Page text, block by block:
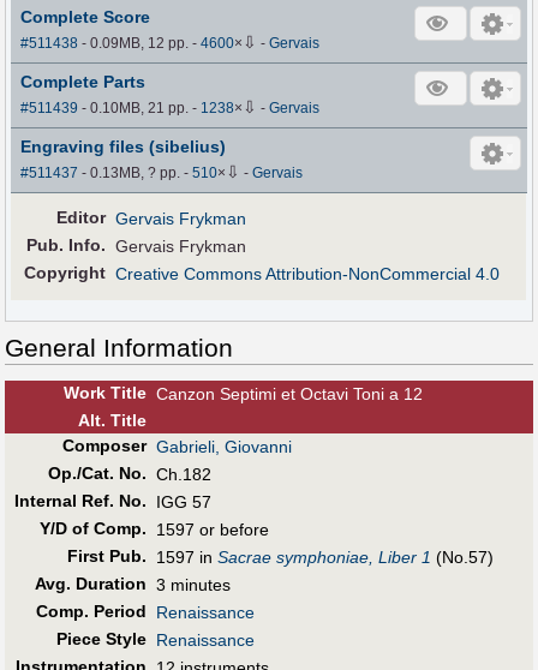
Complete Score
#511438 - 0.09MB, 12 pp.-4600× ⇩ -Gervais
Complete Parts
#511439 - 0.10MB, 21 pp.- 1238× ⇩ -Gervais
Engraving files (sibelius)
#511437 - 0.13MB, ? pp.-510× ⇩ -Gervais
Editor Gervais Frykman
Pub. Info. Gervais Frykman
Copyright Creative Commons Attribution-NonCommercial 4.0
General Information
Work Title Canzon Septimi et Octavi Toni a 12
Alt. Title
Composer Gabrieli, Giovanni
Op./Cat. No. Ch.182
Internal Ref. No.
IGG 57
Y/D of Comp.
1597 or before
First Pub. 1597 in Sacrae symphoniae, Liber 1 (No.57)
Avg. Duration 3 minutes
Comp. Period
Renaissance
Piece Style Renaissance
Instrumentation